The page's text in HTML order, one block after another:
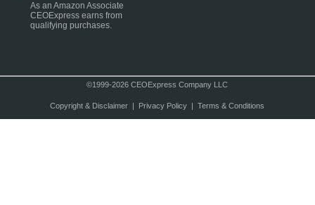
As an Amazon Associate
CEOExpress earns from
qualifying purchases.
©1999-2026 CEOExpress Company LLC
Copyright & Disclaimer| Privacy Policy| Terms & Conditions